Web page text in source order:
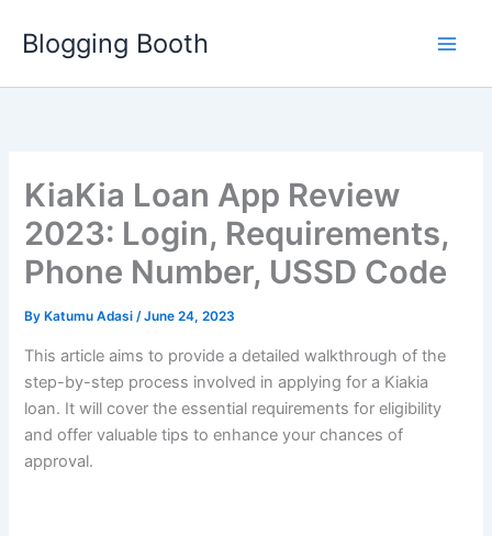
Blogging Booth
KiaKia Loan App Review
2023: Login, Requirements,
Phone Number, USSD Code
By Katumu Adasi/June 24, 2023
This article aims to provide a detailed walkthrough of the
step-by-step process involved in applying for a Kiakia
loan. It will cover the essential requirements for eligibility
and offer valuable tips to enhance your chances of
approval.